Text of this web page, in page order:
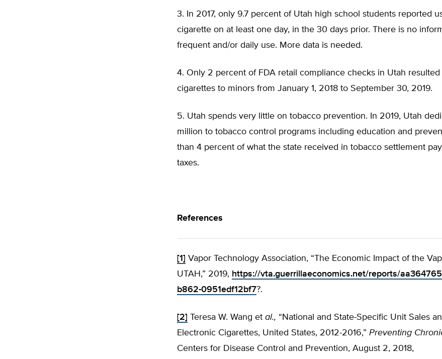
3. In 2017, only 9.7 percent of Utah high school students reported
cigarette on at least one day, in the 30 days prior. There is no
frequent and/or daily use. More data is needed.
4. Only 2 percent of FDA retail compliance checks in Utah resulted
cigarettes to minors from January 1, 2018 to September 30, 2019.
5. Utah spends very little on tobacco prevention. In 2019, Utah
million to tobacco control programs including education and
than 4 percent of what the state received in tobacco settlement
taxes.
References
[1] Vapor Technology Association, “The Economic Impact of the
UTAH,” 2019, https://vta.guerrillaeconomics.net/reports/
b862-0951edf12bf7?.
[2] Teresa W. Wang et al., “National and State-Specific Unit Sales
Electronic Cigarettes, United States, 2012-2016,” Preventing
Centers for Disease Control and Prevention, August 2, 2018,